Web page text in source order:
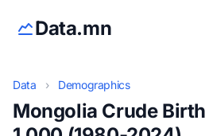
Data.mn
Data › Demographics
Mongolia Crude Birth